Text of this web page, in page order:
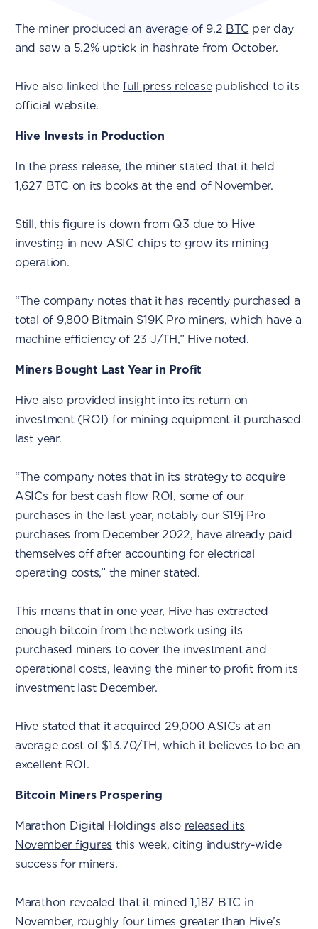
The miner produced an average of 9.2 BTC per day
and saw a 5.2% uptick in hashrate from October.
Hive also linked the full press releasepublished to its
official website.
Hive Invests in Production
In the press release, the miner stated that it held
1,627 BTC on its books at the end of November.
Still, this figure is down from Q3 due to Hive
investing in new ASIC chips to grow its mining
operation.
“The company notes that it has recently purchased a
total of 9,800 Bitmain S19K Pro miners, which have a
machine efficiency of 23 J/TH,” Hive noted.
Miners Bought Last Year in Profit
Hive also provided insight into its return on
investment (ROI) for mining equipment it purchased
last year.
“The company notes that in its strategy to acquire
ASICs for best cash flow ROI, some of our
purchases in the last year, notably our S19j Pro
purchases from December 2022, have already paid
themselves off after accounting for electrical
operating costs,” the miner stated.
This means that in one year, Hive has extracted
enough bitcoin from the network using its
purchased miners to cover the investment and
operational costs, leaving the miner to profit from its
investment last December.
Hive stated that it acquired 29,000 ASICs at an
average cost of $13.70/TH, which it believes to be an
excellent ROI.
Bitcoin Miners Prospering
Marathon Digital Holdings also released its
November figures this week, citing industry-wide
success for miners.
Marathon revealed that it mined 1,187 BTC in
November, roughly four times greater than Hive’s